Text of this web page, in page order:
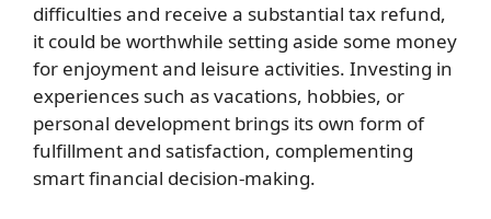
difficulties and receive a substantial tax refund,
it could be worthwhile setting aside some money
for enjoyment and leisure activities. Investing in
experiences such as vacations, hobbies, or
personal development brings its own form of
fulfillment and satisfaction, complementing
smart financial decision-making.